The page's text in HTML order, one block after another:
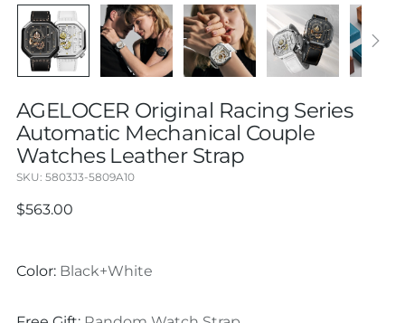
AGELOCER Original Racing Series
Automatic Mechanical Couple
Watches Leather Strap
SKU: 5803J3-5809A10
Regular
$563.00
Color: Black+White